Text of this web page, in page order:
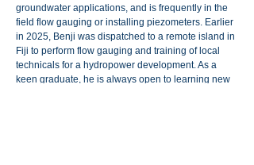
groundwater applications, and is frequently in the
field flow gauging or installing piezometers. Earlier
in 2025, Benji was dispatched to a remote island in
Fiji to perform flow gauging and training of local
technicals for a hydropower development. As a
keen graduate, he is always open to learning new